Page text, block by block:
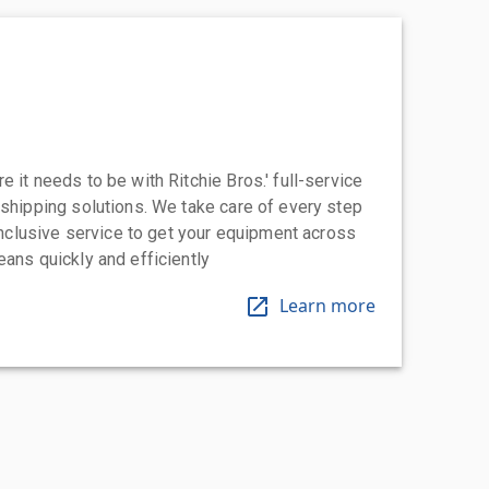
it needs to be with Ritchie Bros.' full-service
solutions. We take care of every step
service to get your equipment across
quickly and efficiently
Learn more